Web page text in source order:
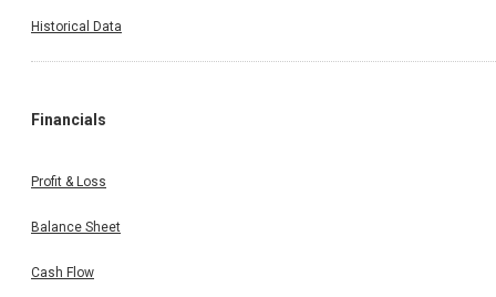
Historical Data
Financials
Profit & Loss
Balance Sheet
Cash Flow